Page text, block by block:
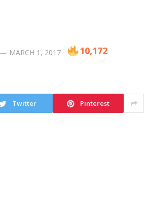
MARCH 1, 2017 10,172
Twitter Pinterest